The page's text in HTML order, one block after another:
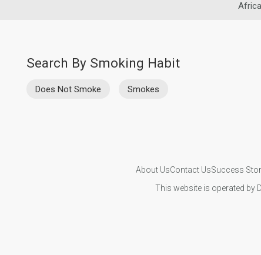
Search By Smoking Habit
Does Not Smoke Smokes
About UsContact UsSuccess
This website is operated by